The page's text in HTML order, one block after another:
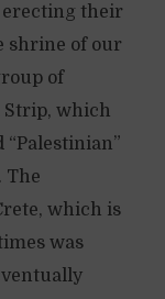
erecting their
shrine of our
of
Strip, which
The
which is
was